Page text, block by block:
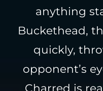
anything
Buckethead,
quickly,
opponent’s
Charred is